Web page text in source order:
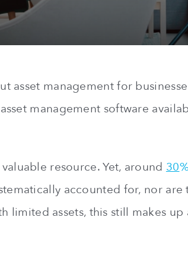
asset management for
management software
resource. Yet, around 30
accounted for, nor
limited assets, this still makes